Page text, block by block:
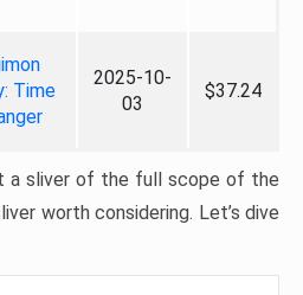
Time
2025-10-
03
$37.24
a sliver of the full scope of the
worth considering. Let’s dive